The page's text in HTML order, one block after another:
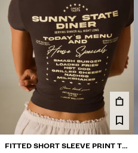
FITTED SHORT SLEEVE PRINT T-